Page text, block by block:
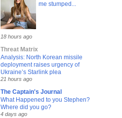
me stumped...
18 hours ago
Threat Matrix
Analysis: North Korean missile
deployment raises urgency of
Ukraine’s Starlink plea
21 hours ago
The Captain's Journal
What Happened to you Stephen?
Where did you go?
4 days ago